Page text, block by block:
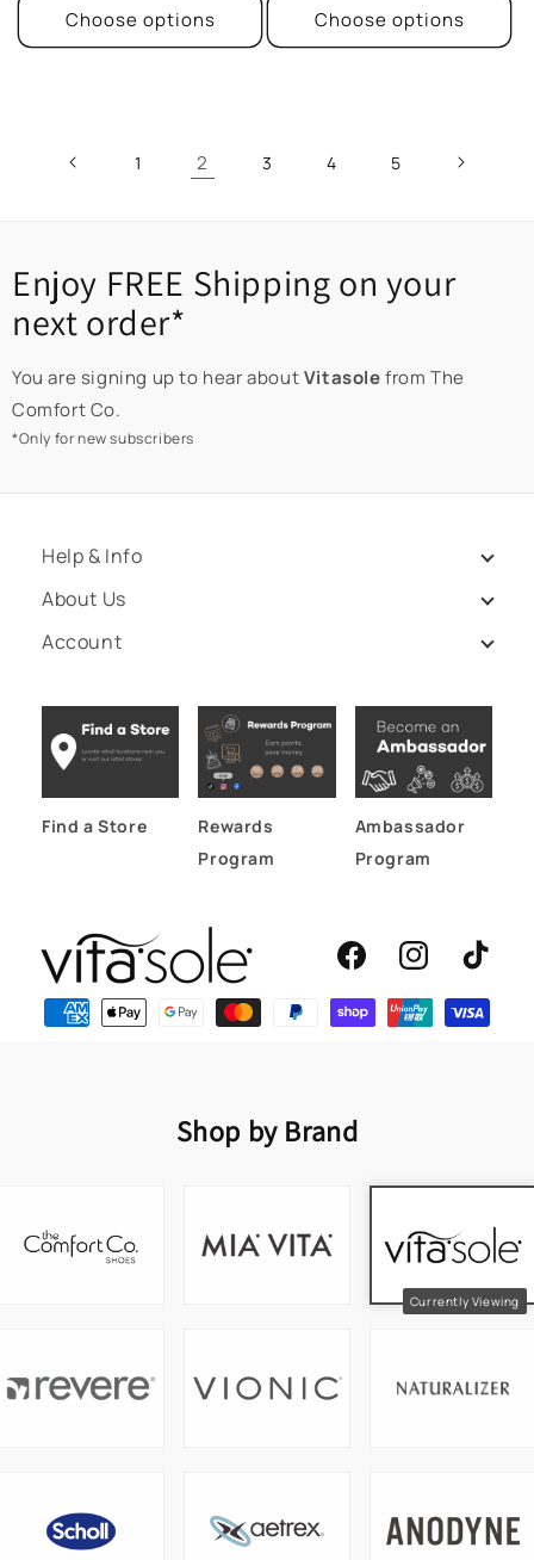
Choose options Choose options
1 2 3 4 5
Enjoy FREE Shipping on your
next order*
You are signing up to hear aboutVitasolefrom The
Comfort Co.
*Only for new subscribers
Help & Info
About Us
Account
Find a Store
Rewards
Program
Ambassador
Program
FacebookInstagramTikTok
Shop by Brand